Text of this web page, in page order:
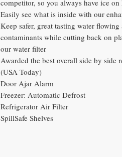
competitor, so you always have ice on
Easily see what is inside with our
Keep safer, great tasting water
contaminants while cutting back on
our water filter
Awarded the best overall side by
(USA Today)
Door Ajar Alarm
Freezer: Automatic Defrost
Refrigerator Air Filter
SpillSafe Shelves